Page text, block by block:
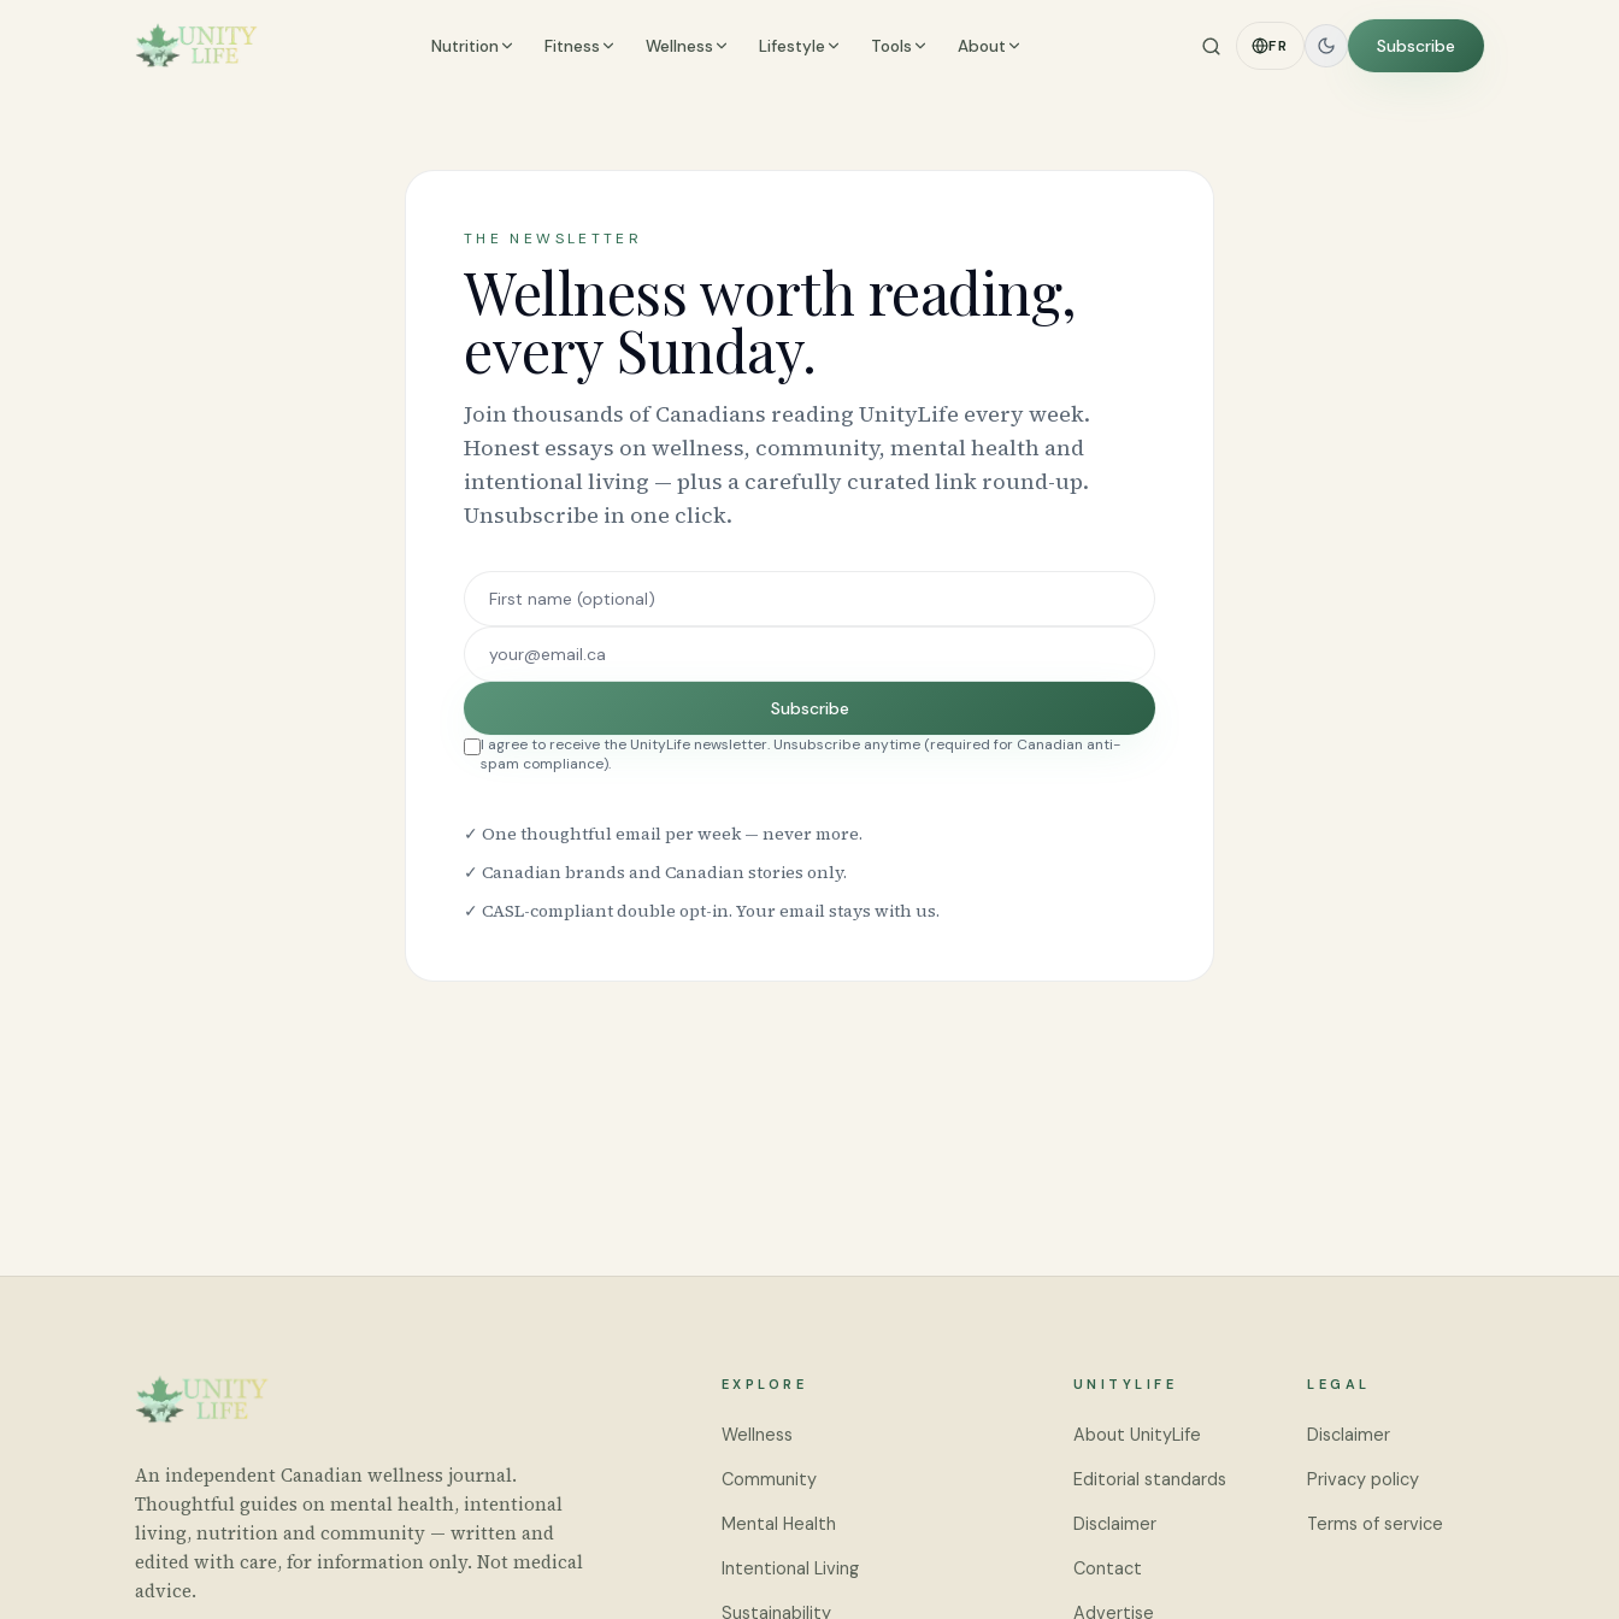
Nutrition Fitness Wellness Lifestyle Tools About FR Subscribe
THE NEWSLETTER
Wellness worth reading,
every Sunday.
Join thousands of Canadians reading UnityLife every week.
Honest essays on wellness, community, mental health and
intentional living — plus a carefully curated link round-up.
Unsubscribe in one click.
Subscribe
I agree to receive the UnityLife newsletter. Unsubscribe anytime (required for Canadian anti-
spam compliance).
✓ One thoughtful email per week — never more.
✓ Canadian brands and Canadian stories only.
✓ CASL-compliant double opt-in. Your email stays with us.
An independent Canadian wellness journal.
Thoughtful guides on mental health, intentional
living, nutrition and community — written and
edited with care, for information only. Not medical
advice.
EXPLORE
Wellness
Community
Mental Health
Intentional Living
Sustainability
UNITYLIFE
About UnityLife
Editorial standards
Disclaimer
Contact
Advertise
LEGAL
Disclaimer
Privacy policy
Terms of service